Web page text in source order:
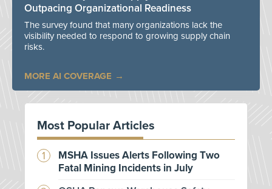
Outpacing Organizational Readiness
The survey found that many organizations lack the
visibility needed to respond to growing supply chain
risks.
MORE AI COVERAGE
Most Popular Articles
MSHA Issues Alerts Following Two
Fatal Mining Incidents in July